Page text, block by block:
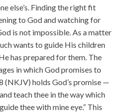
else’s. Finding the right fit
to God and watching for
is not impossible. As a matter
wants to guide His children
has prepared for them. The
in which God promises to
(NKJV) holds God’s promise —
teach thee in the way which
thee with mine eye.” This